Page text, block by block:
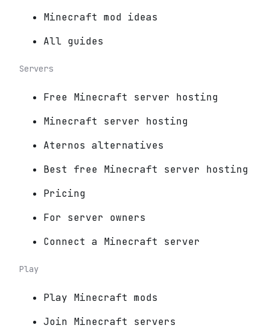
Minecraft mod ideas
All guides
Servers
Free Minecraft server hosting
Minecraft server hosting
Aternos alternatives
Best free Minecraft server hosting
Pricing
For server owners
Connect a Minecraft server
Play
Play Minecraft mods
Join Minecraft servers